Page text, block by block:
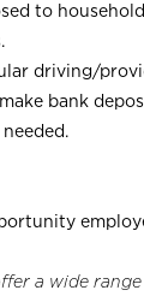
to
driving/
bank
a wide